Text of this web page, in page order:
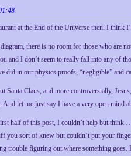
at the End of the Universe then. I think
there is no room for those who are
and I don’t seem to really fall into any of
did in our physics proofs, “negligible” and
Santa Claus, and more controversially,
And let me just say I have a very open mind
half of this post, I couldn’t help but think
you sort of knew but couldn’t put your
trouble figuring out where something